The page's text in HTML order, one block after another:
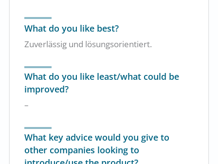
What do you like best?
Zuverlässig und lösungsorientiert.
What do you like least/what could be
improved?
–
What key advice would you give to
other companies looking to